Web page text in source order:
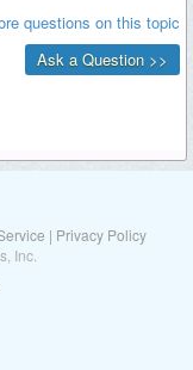
| Privacy Policy
Inc.